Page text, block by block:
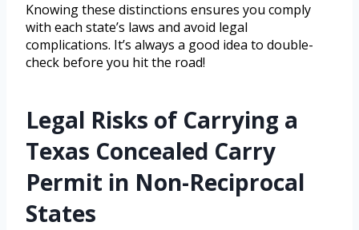
Knowing these distinctions ensures you comply
with each state’s laws and avoid legal
complications. It’s always a good idea to double-
check before you hit the road!
Legal Risks of Carrying a
Texas Concealed Carry
Permit in Non-Reciprocal
States